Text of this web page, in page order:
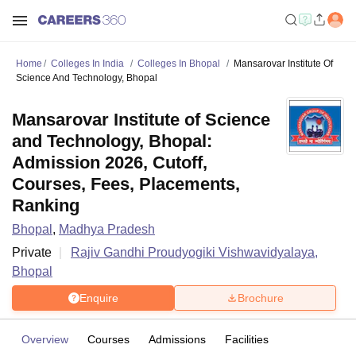
Home Colleges In India Colleges In Bhopal
Mansarovar Institute Of
Science And Technology, Bhopal
Mansarovar Institute of Science
and Technology, Bhopal:
Admission 2026, Cutoff,
Courses, Fees, Placements,
Ranking
Bhopal , Madhya Pradesh
Private
Rajiv Gandhi Proudyogiki Vishwavidyalaya,
Bhopal
Enquire Brochure
Overview Courses Admissions Facilities